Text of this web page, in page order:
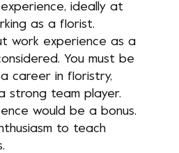
ideally at
as a florist.
work experience as a
You must be
career in floristry,
strong team player.
would be a bonus.
to teach